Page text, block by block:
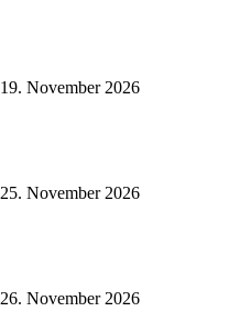
19. November 2026
25. November 2026
26. November 2026